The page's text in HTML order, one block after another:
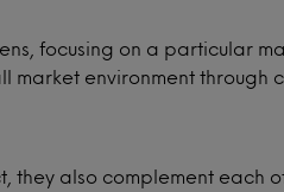
focusing on a particular
environment through
they also complement